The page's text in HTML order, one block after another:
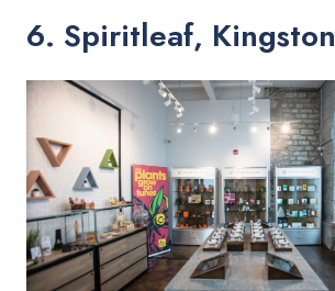
6. Spiritleaf, Kingston